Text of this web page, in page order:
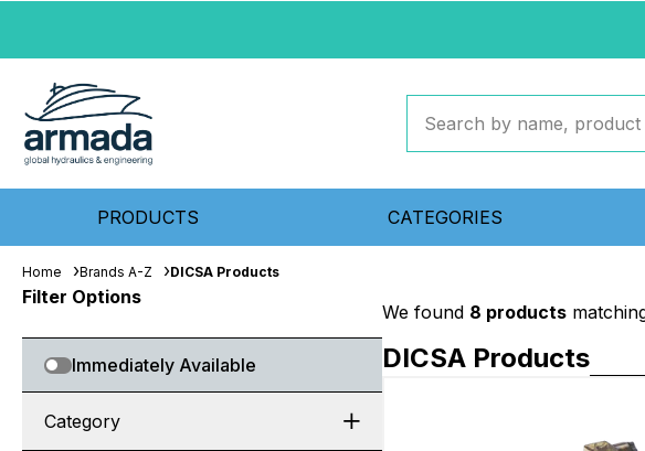
PRODUCTS CATEGORIES
Home Brands A-Z DICSA Products
Filter Options
Immediately Available
Category
We found 8 products
DICSA Products